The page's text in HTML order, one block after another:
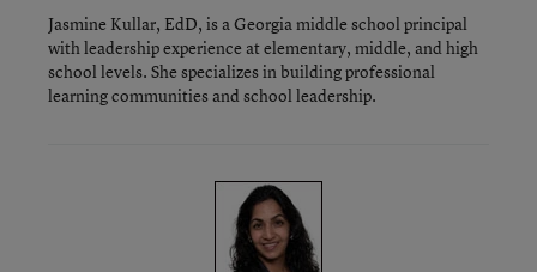
Jasmine Kullar, EdD, is a Georgia middle school principal
with leadership experience at elementary, middle, and high
school levels. She specializes in building professional
learning communities and school leadership.